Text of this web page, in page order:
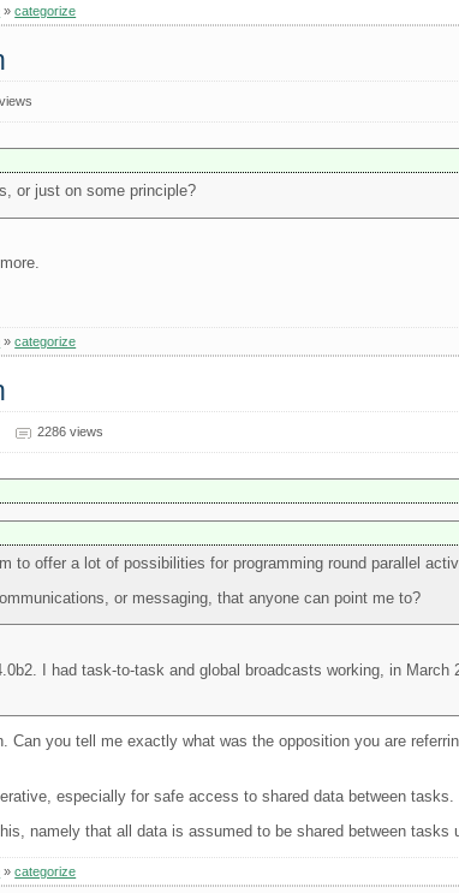
»categorize
or just on some principle?
»categorize
2286 views
to offer a lot of possibilities for programming round parallel
or messaging, that anyone can point me to?
I had task-to-task and global broadcasts working, in
Can you tell me exactly what was the opposition you are
especially for safe access to shared data between tasks.
namely that all data is assumed to be shared between tasks
»categorize